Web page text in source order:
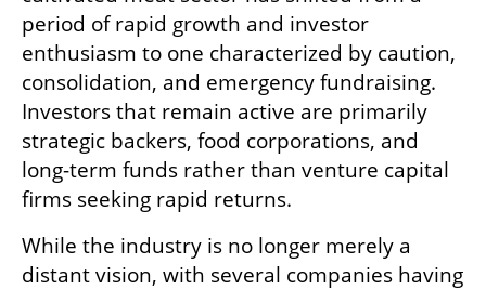
period of rapid growth and investor
enthusiasm to one characterized by caution,
consolidation, and emergency fundraising.
Investors that remain active are primarily
strategic backers, food corporations, and
long-term funds rather than venture capital
firms seeking rapid returns.
While the industry is no longer merely a
distant vision, with several companies having